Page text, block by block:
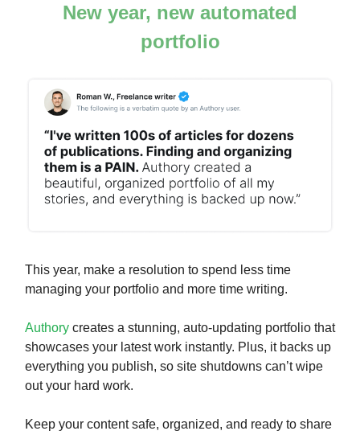
New year, new automated
portfolio
This year, make a resolution to spend less time
managing your portfolio and more time writing.
Authory creates a stunning, auto-updating portfolio that
showcases your latest work instantly. Plus, it backs up
everything you publish, so site shutdowns can’t wipe
out your hard work.
Keep your content safe, organized, and ready to share